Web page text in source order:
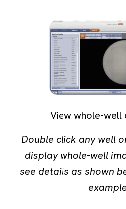
View whole-well
Double click any well
display whole-well
see details as shown